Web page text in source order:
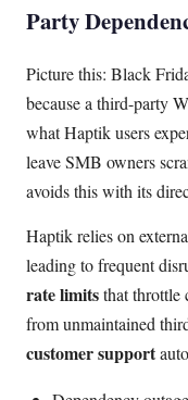
Party
Picture this: Black
because a third-party
what Haptik users
leave SMB owners
avoids this with its
Haptik relies on
leading to frequent
rate limitsthat throttle
from unmaintained
customer support